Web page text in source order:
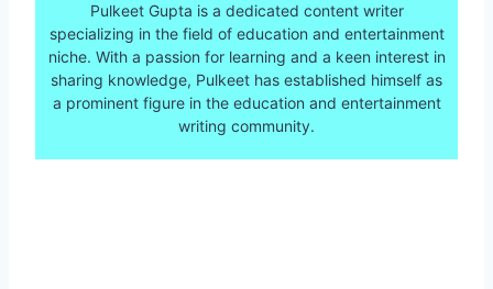
Pulkeet Gupta is a dedicated content writer
specializing in the field of education and entertainment
niche. With a passion for learning and a keen interest in
sharing knowledge, Pulkeet has established himself as
a prominent figure in the education and entertainment
writing community.